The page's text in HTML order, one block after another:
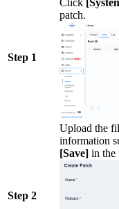
Step 1
Click
patch.
Step 2
Upload the
information
[Save] in the